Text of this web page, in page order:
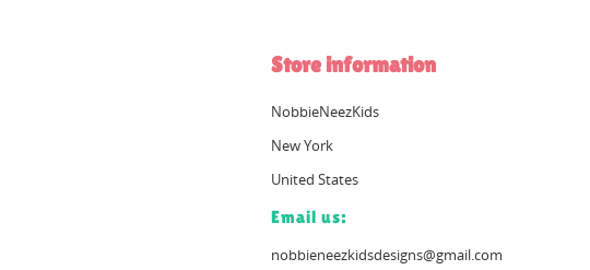
Store information
NobbieNeezKids
New York
United States
Email us:
nobbieneezkidsdesigns@gmail.com